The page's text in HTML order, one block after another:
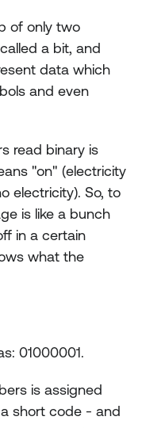
of only two
a bit, and
data which
and even
read binary is
"on" (electricity
electricity). So, to
is like a bunch
in a certain
what the
01000001.
is assigned
short code - and